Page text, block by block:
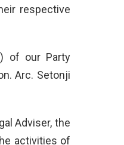
respective
of our Party
Arc. Setonji
Adviser, the
activities of